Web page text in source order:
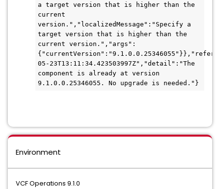
a target version that is higher than the
current
version.","localizedMessage":"Specify a
target version that is higher than the
current version.","args":
05-23T13:11:34.423503997Z","detail":"The
component is already at version
9.1.0.0.25346055. No upgrade is needed."}
Environment
VCF Operations 9.1.0